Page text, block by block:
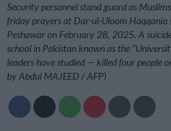
Security personnel stand guard as
friday prayers at Dar-ul-Uloom
Peshawar on February 28, 2025. A
school in Pakistan known as the
leaders have studied — killed four people
by Abdul MAJEED / AFP)